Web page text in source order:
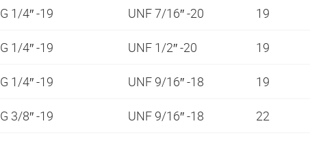
G 1/4″ -19 UNF 7/16″ -20 19
G 1/4″ -19 UNF 1/2″ -20 19
G 1/4″ -19 UNF 9/16″ -18 19
G 3/8″ -19 UNF 9/16″ -18 22